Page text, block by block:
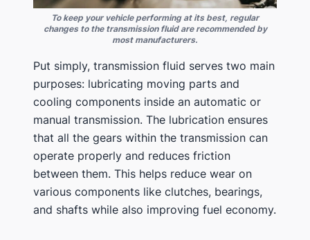
To keep your vehicle performing at its best, regular
changes to the transmission fluid are recommended by
most manufacturers.
Put simply, transmission fluid serves two main
purposes: lubricating moving parts and
cooling components inside an automatic or
manual transmission. The lubrication ensures
that all the gears within the transmission can
operate properly and reduces friction
between them. This helps reduce wear on
various components like clutches, bearings,
and shafts while also improving fuel economy.